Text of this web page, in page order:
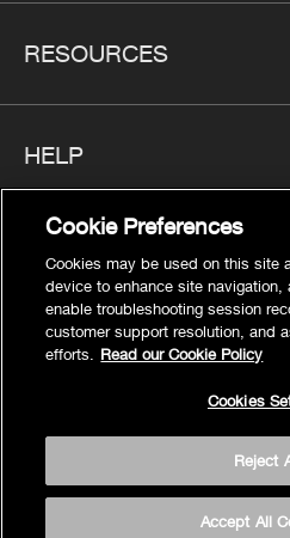
RESOURCES
HELP
FOLLOW US
Cookies Settings
Site Map
Cookie Preferences
Cookies may be used on this site
device to enhance site navigation,
enable troubleshooting session
customer support resolution, and
efforts.
Read our Cookie Policy
Cookies
Reject
Accept All